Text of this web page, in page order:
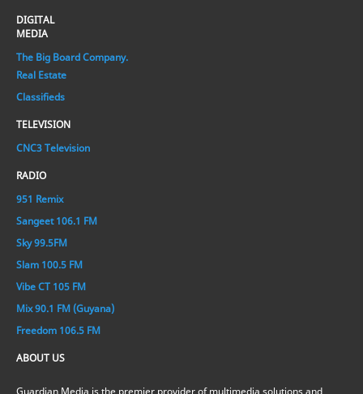
DIGITAL
MEDIA
The Big Board Company.
Real Estate
Classifieds
TELEVISION
CNC3 Television
RADIO
951 Remix
Sangeet 106.1 FM
Sky 99.5FM
Slam 100.5 FM
Vibe CT 105 FM
Mix 90.1 FM (Guyana)
Freedom 106.5 FM
ABOUT US
Guardian Media is the premier provider of multimedia solutions and